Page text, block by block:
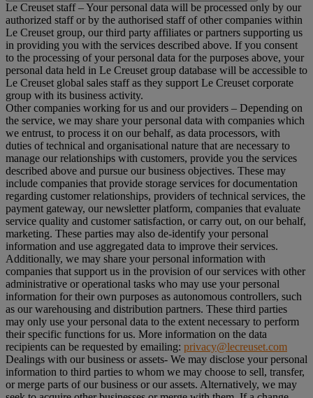
Le Creuset staff– Your personal data will be processed only by our
authorized staff or by the authorised staff of other companies within
Le Creuset group, our third party affiliates or partners supporting us
in providing you with the services described above. If you consent
to the processing of your personal data for the purposes above, your
personal data held in Le Creuset group database will be accessible to
Le Creuset global sales staff as they support Le Creuset corporate
group with its business activity.
Other companies working for us and our providers – Depending on
the service, we may share your personal data with companies which
we entrust, to process it on our behalf, as data processors, with
duties of technical and organisational nature that are necessary to
manage our relationships with customers, provide you the services
described above and pursue our business objectives. These may
include companies that provide storage services for documentation
regarding customer relationships, providers of technical services, the
payment gateway, our newsletter platform, companies that evaluate
service quality and customer satisfaction, or carry out, on our behalf,
marketing. These parties may also de-identify your personal
information and use aggregated data to improve their services.
Additionally, we may share your personal information with
companies that support us in the provision of our services with other
administrative or operational tasks who may use your personal
information for their own purposes as autonomous controllers, such
as our warehousing and distribution partners. These third parties
may only use your personal data to the extent necessary to perform
their specific functions for us. More information on the data
recipients can be requested by emailing: privacy@lecreuset.com
Dealings with our business or assets- We may disclose your personal
information to third parties to whom we may choose to sell, transfer,
or merge parts of our business or our assets. Alternatively, we may